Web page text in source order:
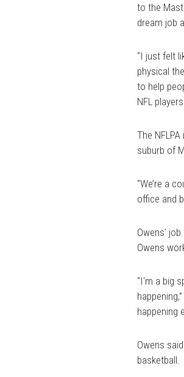
to the
dream job
“I just felt
physical
to help
NFL
The
suburb of
“We’re a
office and
Owens’
Owens
“I'm a big
happening
Owens
basketball.